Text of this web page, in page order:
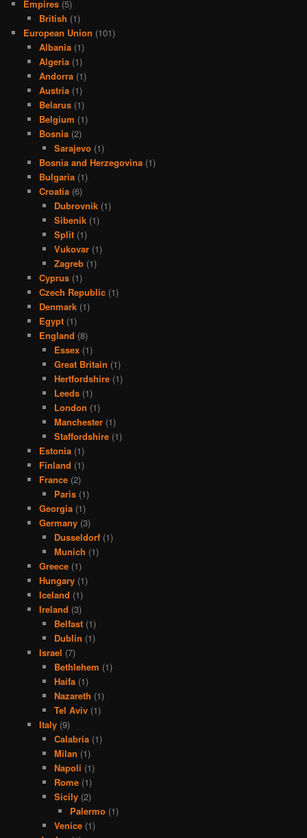
Empires (5)
British (1)
European Union (101)
Albania(1)
Algeria(1)
Andorra(1)
Austria(1)
Belarus(1)
Belgium (1)
Bosnia(2)
Sarajevo (1)
Bosnia and Herzegovina(1)
Bulgaria(1)
Croatia(6)
Dubrovnik (1)
Sibenik (1)
Split (1)
Vukovar (1)
Zagreb (1)
Cyprus(1)
Czech Republic(1)
Denmark(1)
Egypt(1)
England (8)
Essex (1)
Great Britain (1)
Hertfordshire (1)
Leeds (1)
London (1)
Manchester (1)
Staffordshire (1)
Estonia(1)
Finland (1)
France(2)
Paris (1)
Georgia(1)
Germany(3)
Dusseldorf (1)
Munich (1)
Greece(1)
Hungary(1)
Iceland (1)
Ireland (3)
Belfast (1)
Dublin (1)
Israel (7)
Bethlehem (1)
Haifa (1)
Nazareth (1)
Tel Aviv (1)
Italy(9)
Calabria (1)
Milan (1)
Napoli (1)
Rome (1)
Sicily (2)
Palermo(1)
Venice (1)